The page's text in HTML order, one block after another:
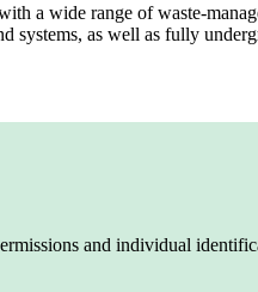
a wide range of
systems, as well as fully
and individual